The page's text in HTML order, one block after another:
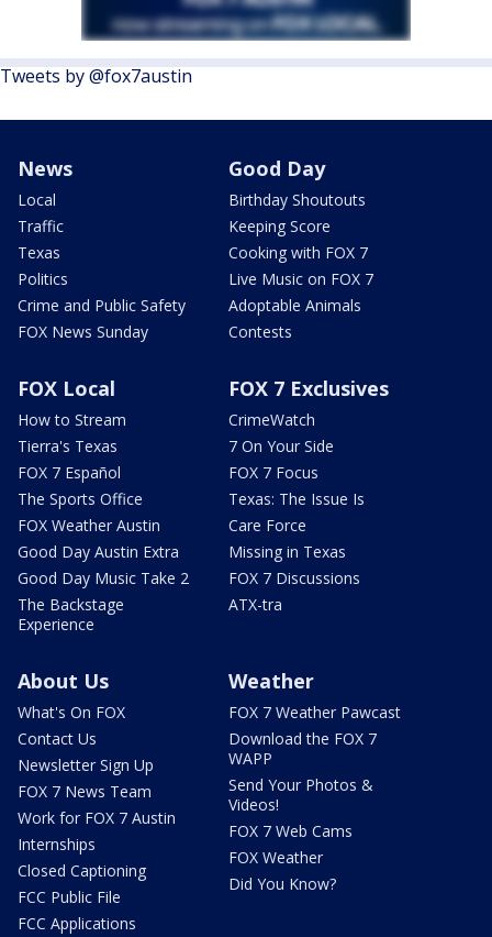
Tweets by @fox7austin
News
Local
Traffic
Texas
Politics
Crime and Public Safety
FOX News Sunday
Good Day
Birthday Shoutouts
Keeping Score
Cooking with FOX 7
Live Music on FOX 7
Adoptable Animals
Contests
FOX Local
How to Stream
Tierra's Texas
FOX 7 Español
The Sports Office
FOX Weather Austin
Good Day Austin Extra
Good Day Music Take 2
The Backstage
Experience
FOX 7 Exclusives
CrimeWatch
7 On Your Side
FOX 7 Focus
Texas: The Issue Is
Care Force
Missing in Texas
FOX 7 Discussions
ATX-tra
About Us
What's On FOX
Contact Us
Newsletter Sign Up
FOX 7 News Team
Work for FOX 7 Austin
Internships
Closed Captioning
FCC Public File
FCC Applications
Weather
FOX 7 Weather Pawcast
Download the FOX 7
WAPP
Send Your Photos &
Videos!
FOX 7 Web Cams
FOX Weather
Did You Know?